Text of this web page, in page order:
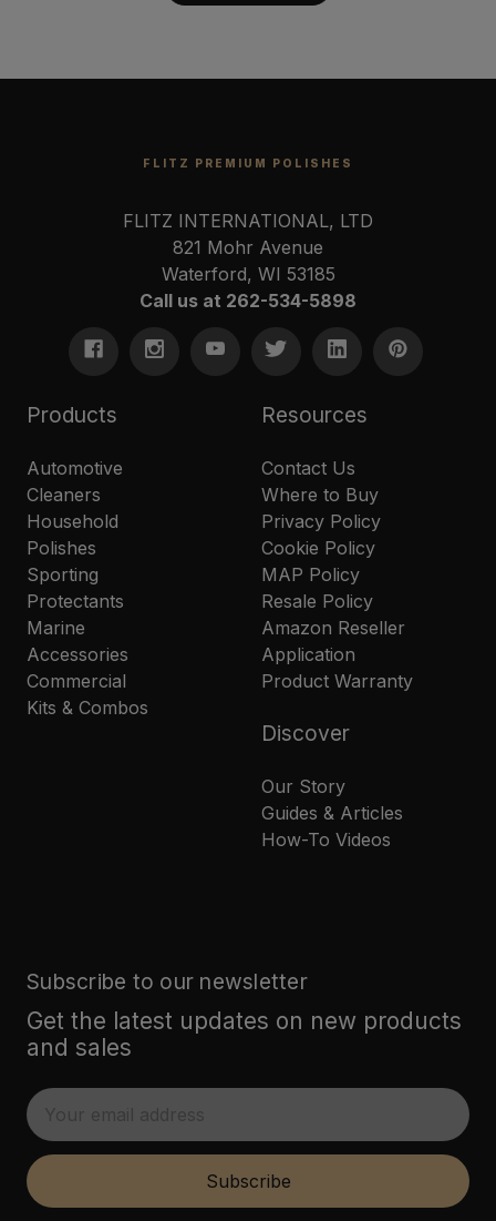
FLITZ PREMIUM POLISHES
FLITZ INTERNATIONAL, LTD
821 Mohr Avenue
Waterford, WI 53185
Call us at 262-534-5898
Products
Automotive
Cleaners
Household
Polishes
Sporting
Protectants
Marine
Accessories
Commercial
Kits & Combos
Resources
Contact Us
Where to Buy
Privacy Policy
Cookie Policy
MAP Policy
Resale Policy
Amazon Reseller
Application
Product Warranty
Discover
Our Story
Guides & Articles
How-To Videos
Subscribe to our newsletter
Get the latest updates on new products
and sales
E
m
i
Subscribe